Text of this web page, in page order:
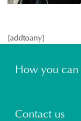
[addtoany]
How you
Contact us